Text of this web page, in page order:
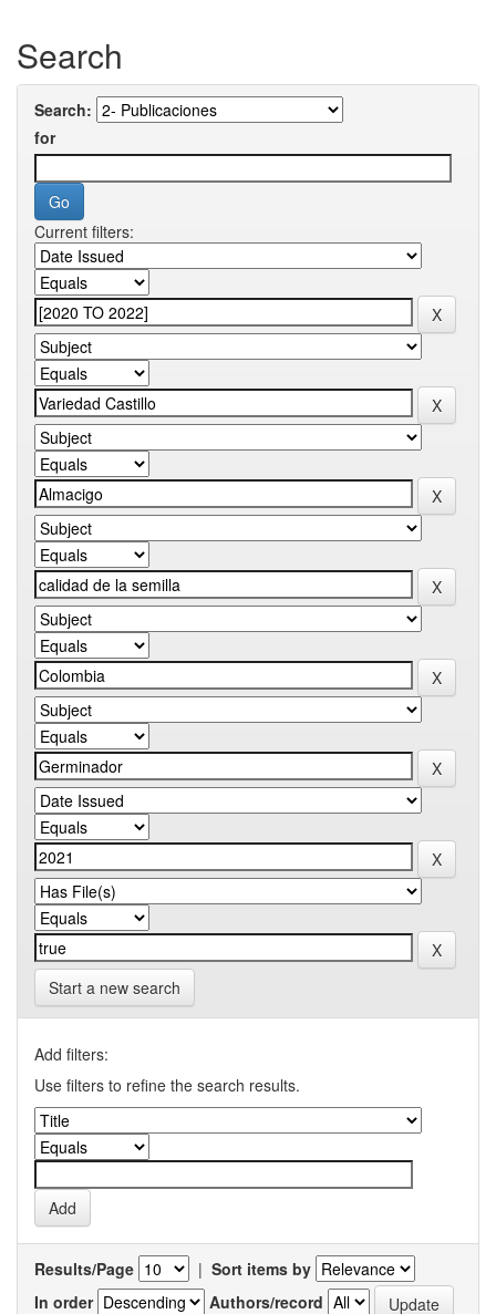
Search
Search:
for
Current filters:
Start a new search
Add filters:
Use filters to refine the search results.
Results/Page | Sort items by
In order
Authors/record